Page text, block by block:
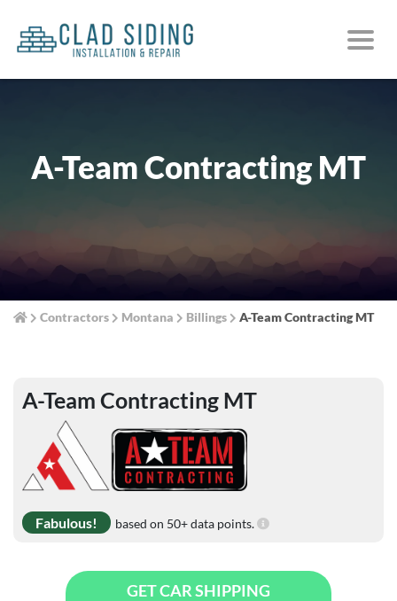
A-Team Contracting MT
Contractors Montana Billings A-Team Contracting MT
A-Team Contracting MT
Fabulous! based on 50+ data points.
GET CAR SHIPPING